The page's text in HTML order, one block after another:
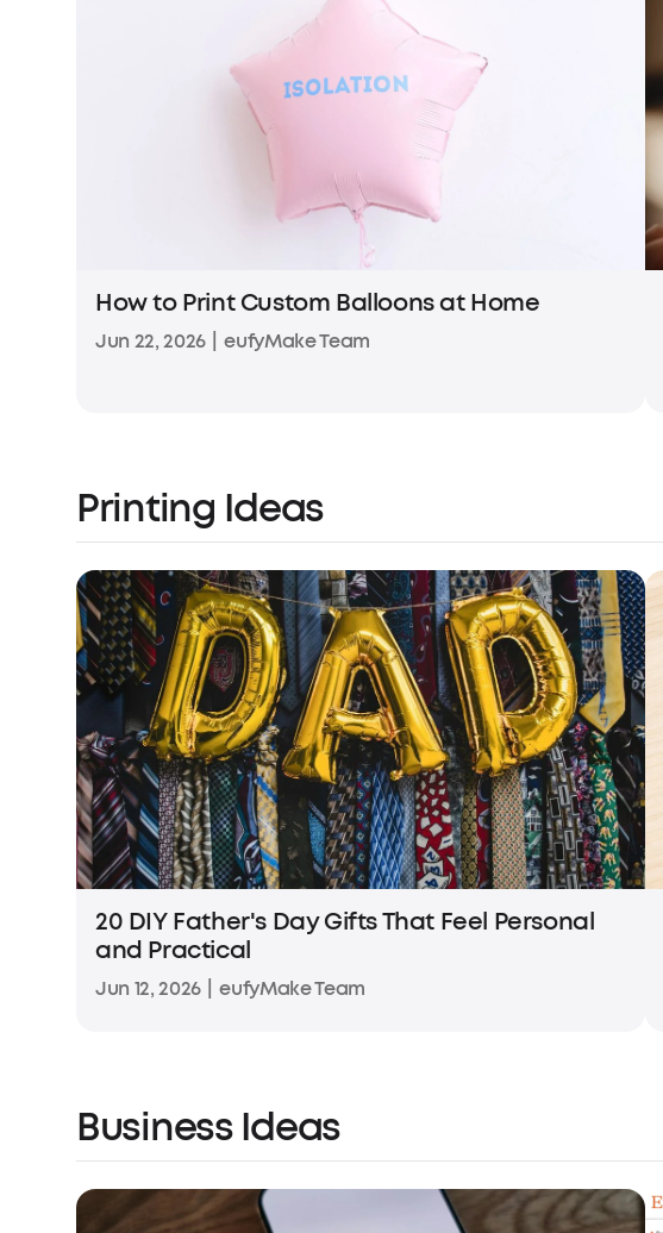
How to Print Custom Balloons at Home
Jun 22, 2026 eufyMake Team
Printing Ideas
20 DIY Father's Day Gifts That Feel Personal
and Practical
Jun 12, 2026 eufyMake Team
Business Ideas